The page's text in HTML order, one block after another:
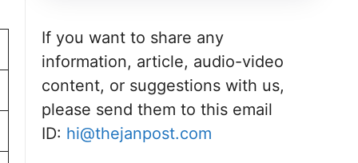
If you want to share any
information, article, audio-video
content, or suggestions with us,
please send them to this email
ID: hi@thejanpost.com